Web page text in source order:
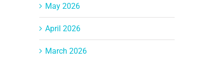
May 2026
April 2026
March 2026